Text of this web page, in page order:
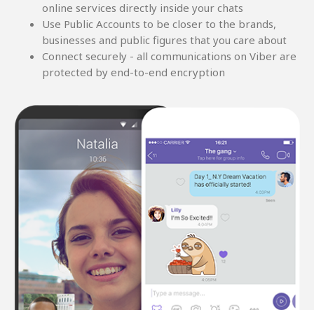
online services directly inside your chats
Use Public Accounts to be closer to the brands,
businesses and public figures that you care about
Connect securely - all communications on Viber are
protected by end-to-end encryption